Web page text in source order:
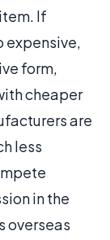
If
expensive,
form,
cheaper
are
less
in the
overseas